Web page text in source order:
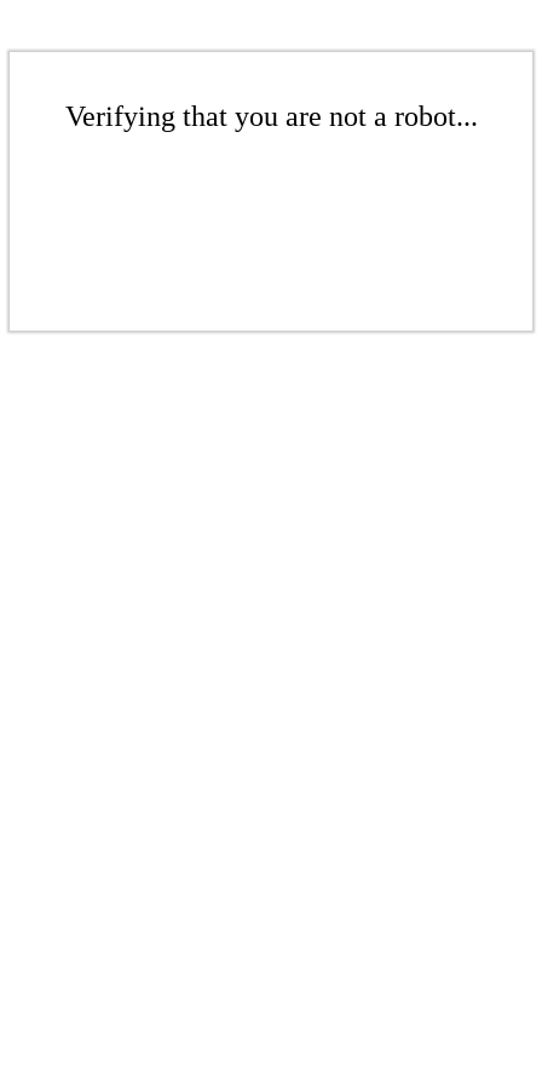
Verifying that you are not a robot...